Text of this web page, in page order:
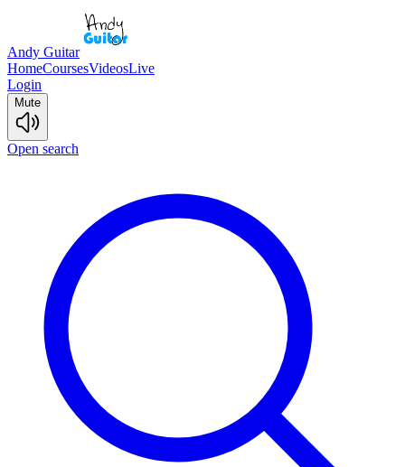
Andy Guitar
HomeCoursesVideosLive
Login
Mute
Open search